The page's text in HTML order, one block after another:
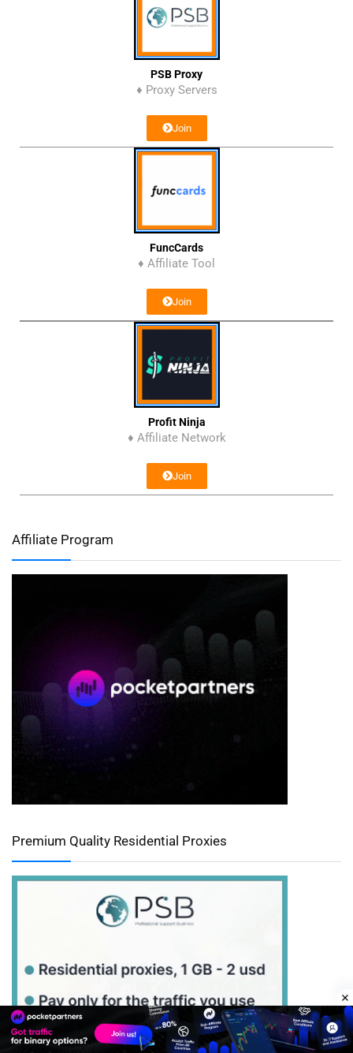
PSB Proxy
♦ Proxy Servers
Join
FuncCards
♦ Affiliate Tool
Join
Profit Ninja
♦ Affiliate Network
Join
Affiliate Program
Premium Quality Residential Proxies